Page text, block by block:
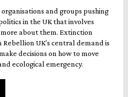
and groups pushing
in the UK that involves
more about them. Extinction
UK’s central demand is
decisions on how to move
ecological emergency.